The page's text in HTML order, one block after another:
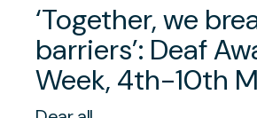
‘Together, we
barriers’: Deaf
Week, 4th-10th